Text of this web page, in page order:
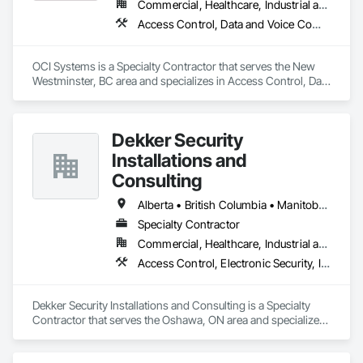
OKANS COMMERCIAL DIVISION:
OKANS Commercial Division: supporting local businesses
Commercial, Healthcare, Industrial and Energy, Institutional, Residential
Access Control, Data and Voice Communications, Video Surveillance
OCI Systems is a Specialty Contractor that serves the New
Westminster, BC area and specializes in Access Control, Data
Dekker Security
Installations and
Consulting
Alberta • British Columbia • Manitoba • New Brunswick • Newfoundland and Labrador • Northwest Territories • Nova Scotia • Nunavut • Ontario • Prince Edward Island • Québec • Saskatchewan
Specialty Contractor
Commercial, Healthcare, Industrial and Energy, Infrastructure, Institutional, Residential
Access Control, Electronic Security, Integrated Automation Systems For Electronic Security, Security Equipment, Video Monitoring and Documentation, Video Surveillance
Dekker Security Installations and Consulting is a Specialty
Contractor that serves the Oshawa, ON area and specializes